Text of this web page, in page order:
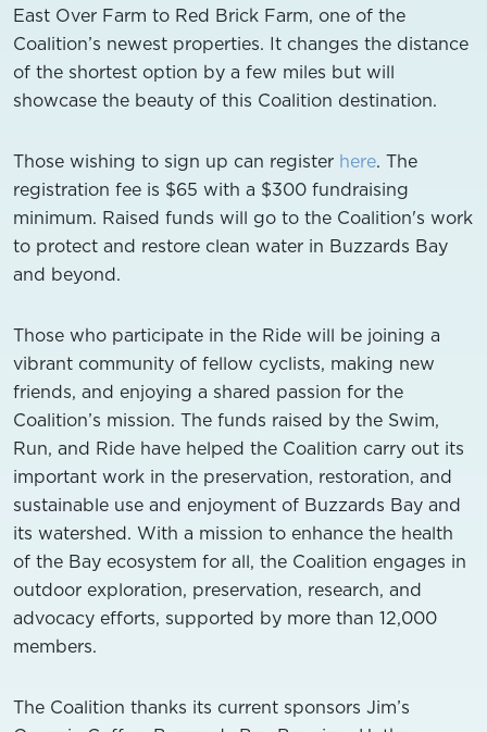
East Over Farm to Red Brick Farm, one of the
Coalition’s newest properties. It changes the distance
of the shortest option by a few miles but will
showcase the beauty of this Coalition destination.
Those wishing to sign up can register here. The
registration fee is $65 with a $300 fundraising
minimum. Raised funds will go to the Coalition's work
to protect and restore clean water in Buzzards Bay
and beyond.
Those who participate in the Ride will be joining a
vibrant community of fellow cyclists, making new
friends, and enjoying a shared passion for the
Coalition’s mission. The funds raised by the Swim,
Run, and Ride have helped the Coalition carry out its
important work in the preservation, restoration, and
sustainable use and enjoyment of Buzzards Bay and
its watershed. With a mission to enhance the health
of the Bay ecosystem for all, the Coalition engages in
outdoor exploration, preservation, research, and
advocacy efforts, supported by more than 12,000
members.
The Coalition thanks its current sponsors Jim’s